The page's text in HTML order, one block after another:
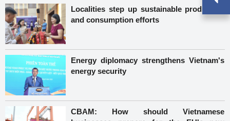
Localities step up sustainable production
and consumption efforts
Energy diplomacy strengthens Vietnam's
energy security
CBAM: How should Vietnamese